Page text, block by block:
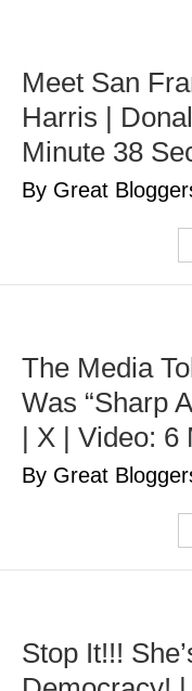
Meet San
Harris |
Minute 38
By Great
The Media
Was “Sharp
| X | Video: 6
By Great
Stop It!!!